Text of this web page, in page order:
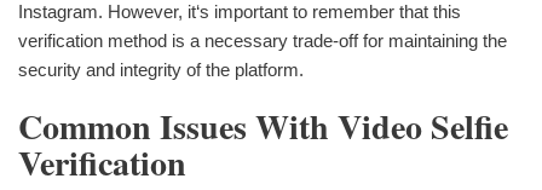
Instagram. However, it‘s important to remember that this
verification method is a necessary trade-off for maintaining the
security and integrity of the platform.
Common Issues With Video Selfie
Verification